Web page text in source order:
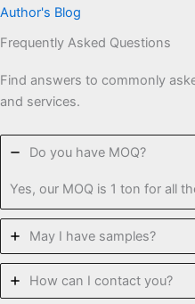
Author's Blog
Frequently Asked Questions
Find answers to commonly
and services.
Do you have MOQ?
Yes, our MOQ is 1 ton for all
May I have samples?
How can I contact you?